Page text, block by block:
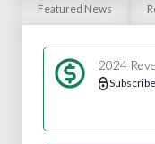
Featured News
2024
Subscribe